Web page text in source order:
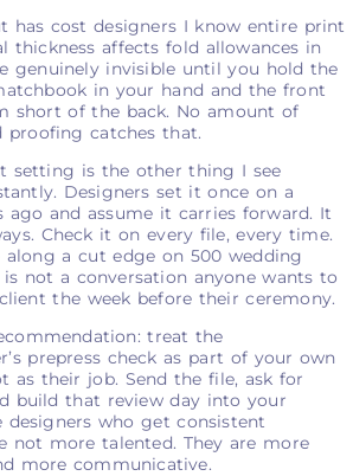
has cost designers I know entire print
thickness affects fold allowances in
genuinely invisible until you hold the
in your hand and the front
short of the back. No amount of
proofing catches that.
setting is the other thing I see
Designers set it once on a
ago and assume it carries forward. It
Check it on every file, every time.
a cut edge on 500 wedding
not a conversation anyone wants to
the week before their ceremony.
treat the
prepress check as part of your own
as their job. Send the file, ask for
build that review day into your
designers who get consistent
not more talented. They are more
more communicative.